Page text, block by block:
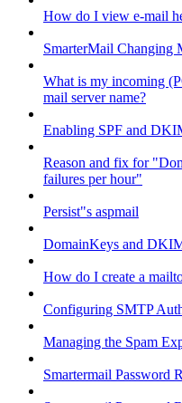
How do I view e-mail
SmarterMail Changing
What is my incoming
mail server name?
Enabling SPF and
Reason and fix for
failures per hour"
Persist"s aspmail
DomainKeys and
How do I create a
Configuring SMTP
Managing the Spam
Smartermail Password